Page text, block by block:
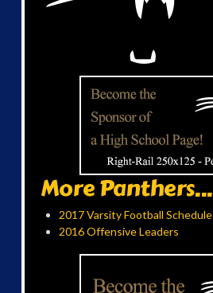
More Panthers...
2017 Varsity Football Schedule
2016 Offensive Leaders